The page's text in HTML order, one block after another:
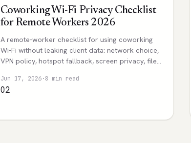
Coworking Wi-Fi Privacy Checklist
for Remote Workers 2026
A remote-worker checklist for using coworking
Wi-Fi without leaking client data: network choice,
VPN policy, hotspot fallback, screen privacy, file
Jun 17, 2026·8 min read
02